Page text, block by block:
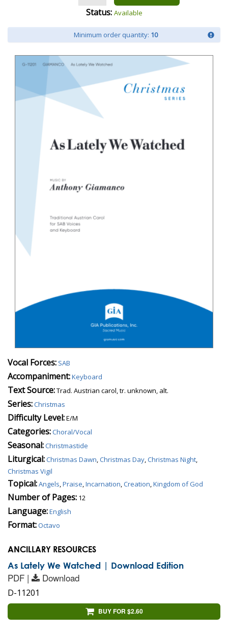
Status: Available
Minimum order quantity: 10
Vocal Forces: SAB
Accompaniment:Keyboard
Text Source:Trad. Austrian carol, tr. unknown, alt.
Series:Christmas
Difficulty Level:E/M
Categories:Choral/Vocal
Seasonal:Christmastide
Liturgical:Christmas Dawn,Christmas Day,Christmas Night,
Christmas Vigil
Topical:Angels,Praise,Incarnation,Creation,Kingdom of God
Number of Pages: 12
Language:English
Format:Octavo
ANCILLARY RESOURCES
As Lately We Watched | Download Edition
PDF | Download
D-11201
BUY FOR $2.60